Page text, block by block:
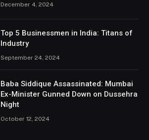
December 4, 2024
Top 5 Businessmen in India: Titans of
Industry
September 24, 2024
Baba Siddique Assassinated: Mumbai
Ex-Minister Gunned Down on Dussehra
Night
October 12, 2024